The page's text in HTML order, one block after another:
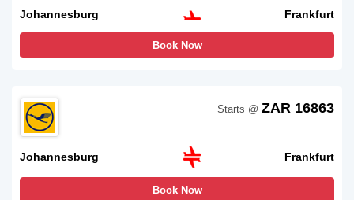
Johannesburg Frankfurt
Book Now
Johannesburg Frankfurt
Starts @ ZAR 16863
Book Now